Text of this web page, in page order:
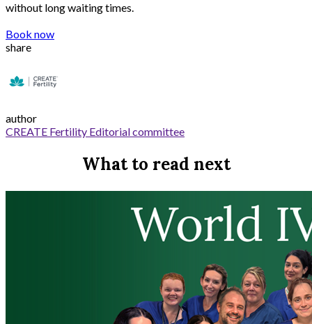
without long waiting times.
Book now
share
author
CREATE Fertility Editorial committee
What to read next